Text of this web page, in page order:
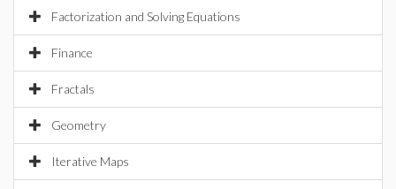
Factorization and Solving Equations
Finance
Fractals
Geometry
Iterative Maps